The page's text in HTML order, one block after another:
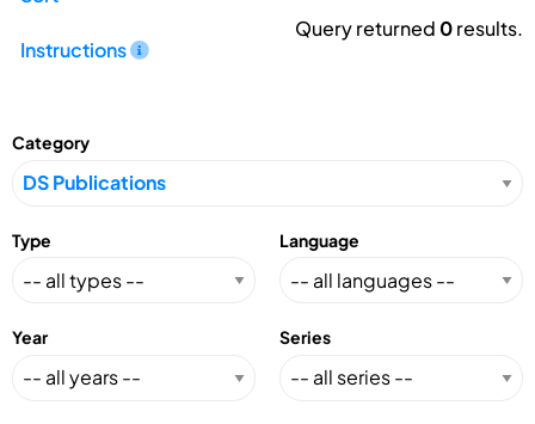
Instructions
Query returned 0results.
Category
Type Language
Year Series